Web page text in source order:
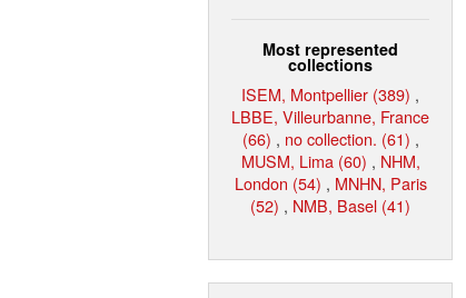
Most represented
collections
ISEM, Montpellier (389) ,
LBBE, Villeurbanne, France
(66) , no collection. (61) ,
MUSM, Lima (60) , NHM,
London (54) , MNHN, Paris
(52) , NMB, Basel (41)